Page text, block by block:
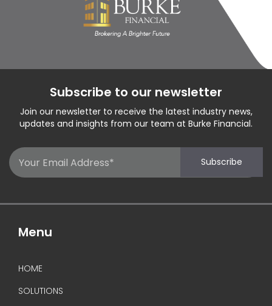
Subscribe to our newsletter
Join our newsletter to receive the latest industry news,
updates and insights from our team at Burke Financial.
Subscribe
Menu
HOME
SOLUTIONS